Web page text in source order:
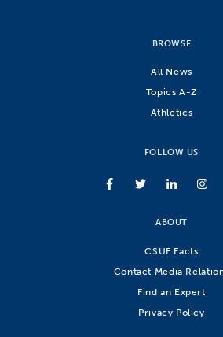
BROWSE
All News
Topics A-Z
Athletics
FOLLOW US
ABOUT
CSUF Facts
Contact Media
Find an Expert
Privacy Policy